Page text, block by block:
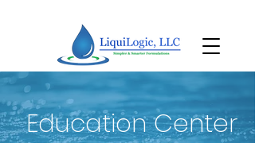
Education Center